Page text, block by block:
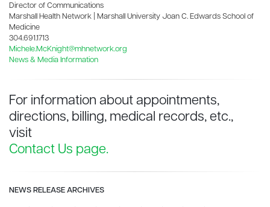
Director of Communications
Marshall Health Network | Marshall University Joan C. Edwards School of
Medicine
304.691.1713
Michele.McKnight@mhnetwork.org
News & Media Information
For information about appointments,
directions, billing, medical records, etc.,
visit
Contact Us page.
NEWS RELEASE ARCHIVES